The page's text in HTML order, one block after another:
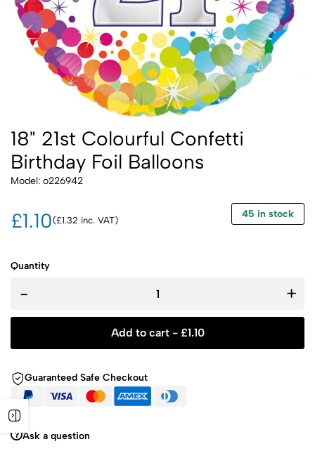
18" 21st Colourful Confetti
Birthday Foil Balloons
Model: o226942
£1.10(£1.32 inc. VAT) 45 in stock
Quantity
- +
Add to cart - £1.10
Guaranteed Safe Checkout
Ask a question